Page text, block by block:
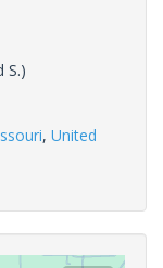
S.)
, United